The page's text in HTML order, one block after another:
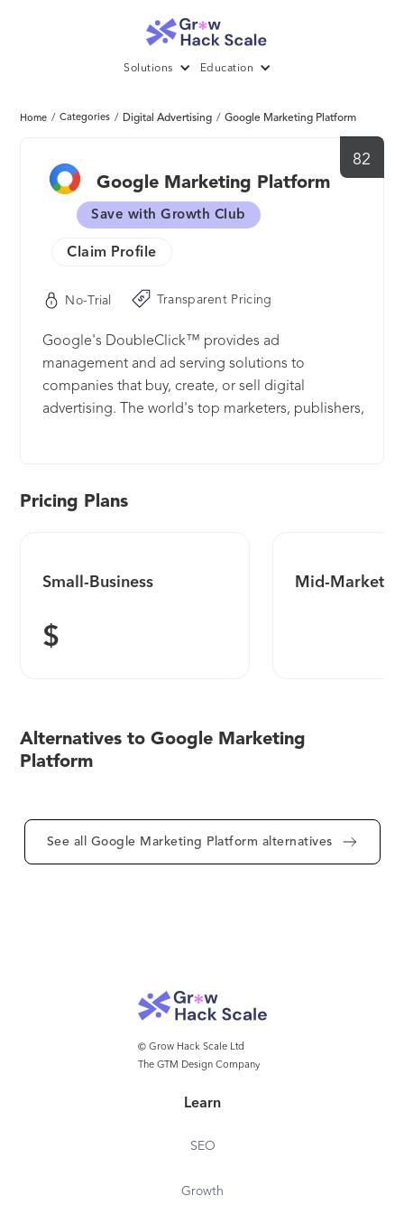
Solutions Education
Home / Categories / Digital Advertising / Google Marketing Platform
82
Google Marketing Platform
Save with Growth Club
Claim Profile
No-Trial Transparent Pricing
Google's DoubleClick™ provides ad
management and ad serving solutions to
companies that buy, create, or sell digital
advertising. The world's top marketers, publishers,
media planning, search management, rich media,
Pricing Plans
Small-Business
$
Mid-Market
Alternatives to Google Marketing
Platform
See all Google Marketing Platform alternatives
© Grow Hack Scale Ltd
The GTM Design Company
Learn
SEO
Growth